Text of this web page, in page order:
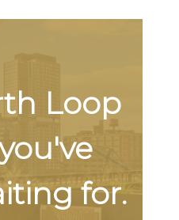
Loop
for.